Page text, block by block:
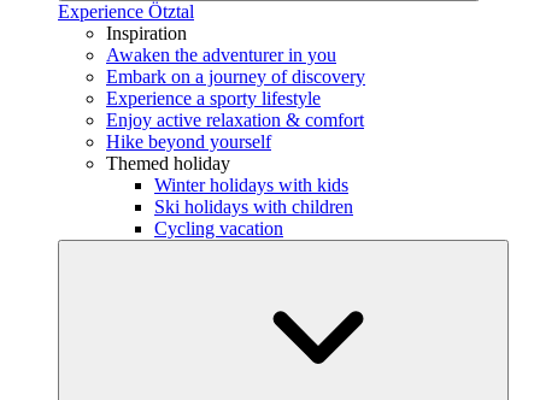
Experience Ötztal
Inspiration
Awaken the adventurer in you
Embark on a journey of discovery
Experience a sporty lifestyle
Enjoy active relaxation & comfort
Hike beyond yourself
Themed holiday
Winter holidays with kids
Ski holidays with children
Cycling vacation